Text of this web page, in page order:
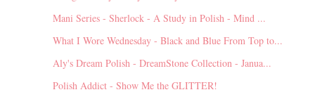
Mani Series - Sherlock - A Study in Polish - Mind ...
What I Wore Wednesday - Black and Blue From Top to...
Aly's Dream Polish - DreamStone Collection - Janua...
Polish Addict - Show Me the GLITTER!